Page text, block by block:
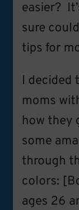
easier?
sure
tips for
I decided
moms
how they
some
through
colors:
ages 26